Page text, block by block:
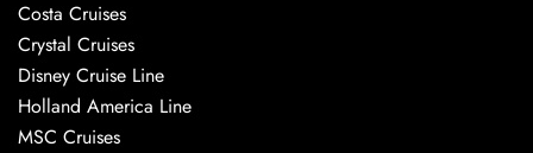
Costa Cruises
Crystal Cruises
Disney Cruise Line
Holland America Line
MSC Cruises